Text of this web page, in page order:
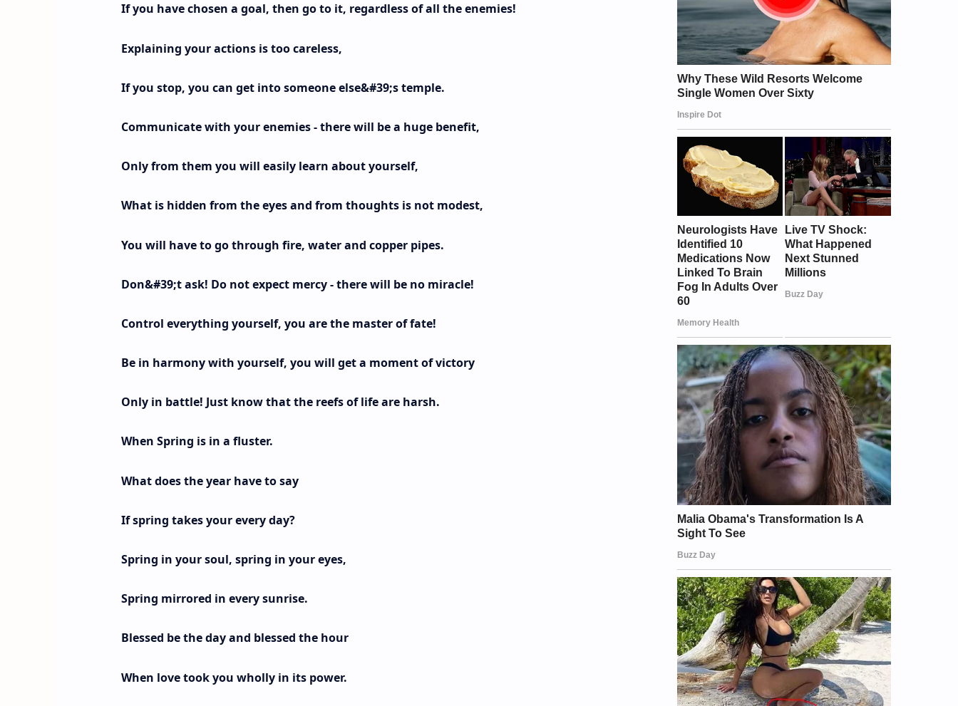
If you have chosen a goal, then go to it, regardless of all the enemies!
Explaining your actions is too careless,
If you stop, you can get into someone else&#39;s temple.
Communicate with your enemies - there will be a huge benefit,
Only from them you will easily learn about yourself,
What is hidden from the eyes and from thoughts is not modest,
You will have to go through fire, water and copper pipes.
Don&#39;t ask! Do not expect mercy - there will be no miracle!
Control everything yourself, you are the master of fate!
Be in harmony with yourself, you will get a moment of victory
Only in battle! Just know that the reefs of life are harsh.
When Spring is in a fluster.
What does the year have to say
If spring takes your every day?
Spring in your soul, spring in your eyes,
Spring mirrored in every sunrise.
Blessed be the day and blessed the hour
When love took you wholly in its power.